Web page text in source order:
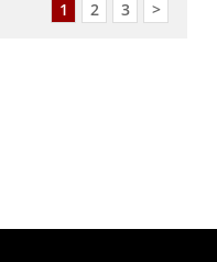
1 2 3 >